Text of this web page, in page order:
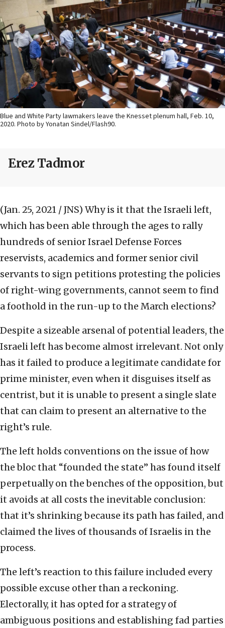
Blue and White Party lawmakers leave the Knesset plenum hall, Feb. 10,
2020. Photo by Yonatan Sindel/Flash90.
Erez Tadmor
(Jan. 25, 2021 / JNS) Why is it that the Israeli left,
which has been able through the ages to rally
hundreds of senior Israel Defense Forces
reservists, academics and former senior civil
servants to sign petitions protesting the policies
of right-wing governments, cannot seem to find
a foothold in the run-up to the March elections?
Despite a sizeable arsenal of potential leaders, the
Israeli left has become almost irrelevant. Not only
has it failed to produce a legitimate candidate for
prime minister, even when it disguises itself as
centrist, but it is unable to present a single slate
that can claim to present an alternative to the
right’s rule.
The left holds conventions on the issue of how
the bloc that “founded the state” has found itself
perpetually on the benches of the opposition, but
it avoids at all costs the inevitable conclusion:
that it’s shrinking because its path has failed, and
claimed the lives of thousands of Israelis in the
process.
The left’s reaction to this failure included every
possible excuse other than a reckoning.
Electorally, it has opted for a strategy of
ambiguous positions and establishing fad parties